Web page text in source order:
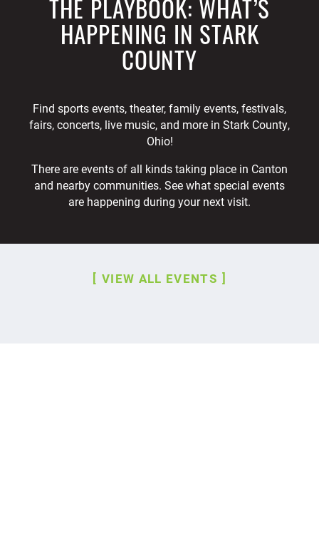
THE PLAYBOOK: WHAT’S
HAPPENING IN STARK
COUNTY
Find sports events, theater, family events, festivals,
fairs, concerts, live music, and more in Stark County,
Ohio!
There are events of all kinds taking place in Canton
and nearby communities. See what special events
are happening during your next visit.
VIEW ALL EVENTS